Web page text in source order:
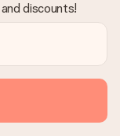
discounts!